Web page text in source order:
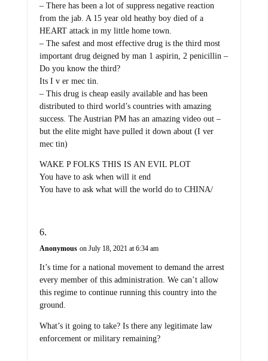
– There has been a lot of suppress negative reaction
from the jab. A 15 year old heathy boy died of a
HEART attack in my little home town.
– The safest and most effective drug is the third most
important drug deigned by man 1 aspirin, 2 penicillin –
Do you know the third?
Its I v er mec tin.
– This drug is cheap easily available and has been
distributed to third world’s countries with amazing
success. The Austrian PM has an amazing video out –
but the elite might have pulled it down about (I ver
mec tin)
WAKE P FOLKS THIS IS AN EVIL PLOT
You have to ask when will it end
You have to ask what will the world do to CHINA/
Anonymous on July 18, 2021 at 6:34 am
It’s time for a national movement to demand the arrest
every member of this administration. We can’t allow
this regime to continue running this country into the
ground.
What’s it going to take? Is there any legitimate law
enforcement or military remaining?